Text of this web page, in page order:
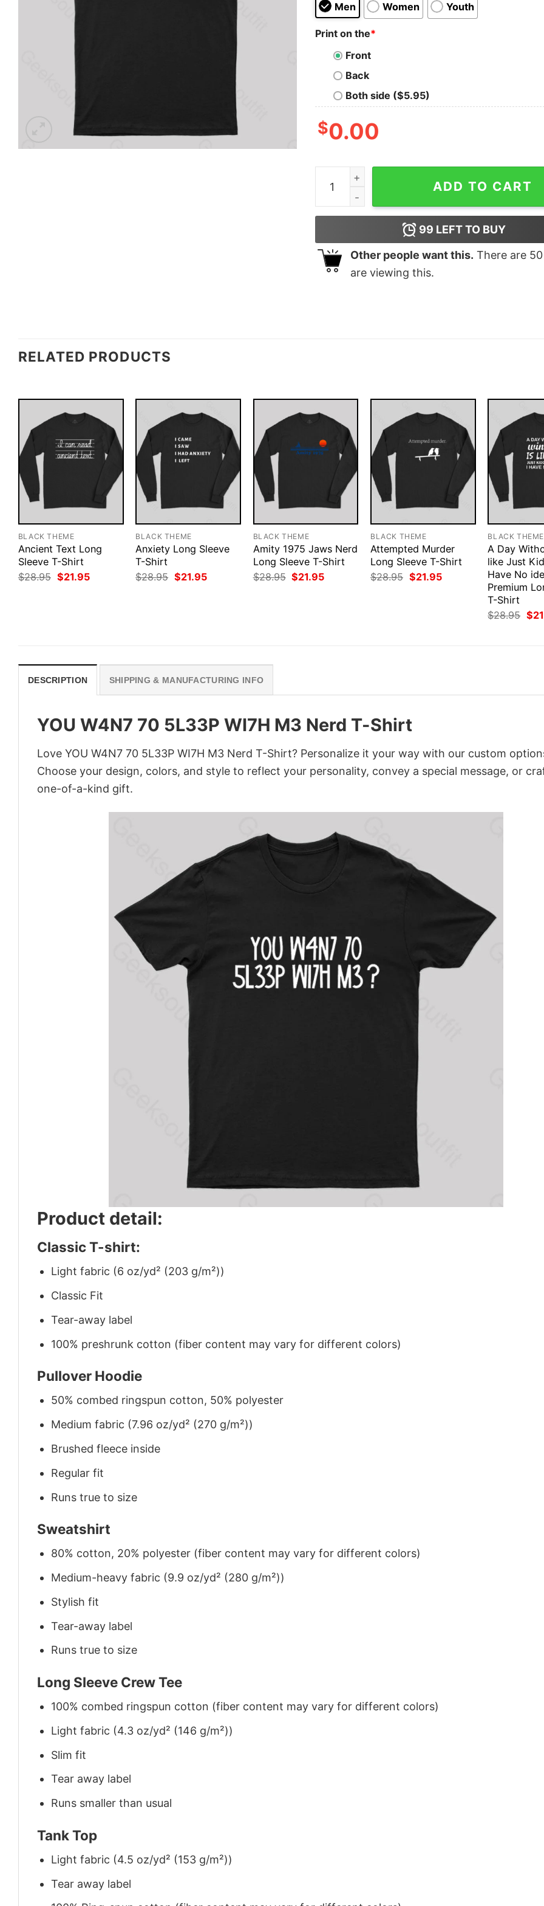
Men Women Youth
Print on the*
Front
Back
Both side ($5.95)
$0.00
YOU W4N7 70 5L33P WI7H M3 Nerd T-Shirt
ADD TO CART
99 LEFT TO BUY
Other people want this. There are 50
are viewing this.
RELATED PRODUCTS
BLACK THEME
Ancient Text Long
Sleeve T-Shirt
$28.95 Original
price
$21.95Current
BLACK THEME
Anxiety Long Sleeve
T-Shirt
$28.95 Original
price
$21.95Current
BLACK THEME
Amity 1975 Jaws Nerd
Long Sleeve T-Shirt
$28.95 Original
price
$21.95Current
BLACK THEME
Attempted Murder
Long Sleeve T-Shirt
$28.95 Original
price
$21.95Current
BLACK THEME
A Day
like Just
Have No
Premium
T-Shirt
$28.95
price
$
DESCRIPTION SHIPPING & MANUFACTURING INFO
YOU W4N7 70 5L33P WI7H M3 Nerd T-Shirt
Love YOU W4N7 70 5L33P WI7H M3 Nerd T-Shirt? Personalize it your way with our custom
Choose your design, colors, and style to reflect your personality, convey a special message, or
one-of-a-kind gift.
Product detail:
Classic T-shirt:
Light fabric (6 oz/yd² (203 g/m²))
Classic Fit
Tear-away label
100% preshrunk cotton (fiber content may vary for different colors)
Pullover Hoodie
50% combed ringspun cotton, 50% polyester
Medium fabric (7.96 oz/yd² (270 g/m²))
Brushed fleece inside
Regular fit
Runs true to size
Sweatshirt
80% cotton, 20% polyester (fiber content may vary for different colors)
Medium-heavy fabric (9.9 oz/yd² (280 g/m²))
Stylish fit
Tear-away label
Runs true to size
Long Sleeve Crew Tee
100% combed ringspun cotton (fiber content may vary for different colors)
Light fabric (4.3 oz/yd² (146 g/m²))
Slim fit
Tear away label
Runs smaller than usual
Tank Top
Light fabric (4.5 oz/yd² (153 g/m²))
Tear away label